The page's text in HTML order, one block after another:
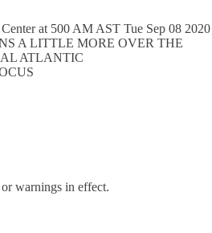
at 500 AM AST Tue Sep 08 2020
A LITTLE MORE OVER THE
ATLANTIC
warnings in effect.